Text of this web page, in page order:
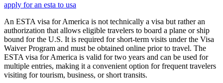
apply for an esta to usa
An ESTA visa for America is not technically a visa but rather an
authorization that allows eligible travelers to board a plane or ship
bound for the U.S. It is required for short-term visits under the Visa
Waiver Program and must be obtained online prior to travel. The
ESTA visa for America is valid for two years and can be used for
multiple entries, making it a convenient option for frequent travelers
visiting for tourism, business, or short transits.